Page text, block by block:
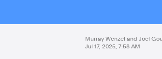
Murray Wenzel and Joel
Jul 17, 2025, 7:58 AM